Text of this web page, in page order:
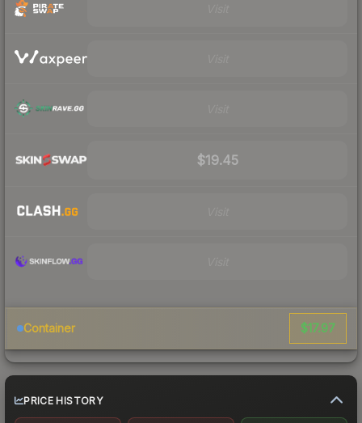
$19.45
Container $17.97
PRICE HISTORY